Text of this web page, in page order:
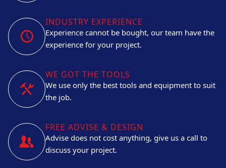
INDUSTRY EXPERIENCE
Experience cannot be bought, our team have the
experience for your project.
WE GOT THE TOOLS
We use only the best tools and equipment to suit
the job.
FREE ADVISE & DESIGN
Advise does not cost anything, give us a call to
discuss your project.